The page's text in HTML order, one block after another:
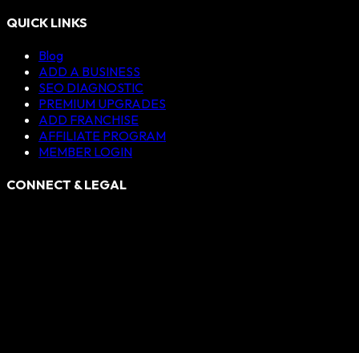
QUICK LINKS
Blog
ADD A BUSINESS
SEO DIAGNOSTIC
PREMIUM UPGRADES
ADD FRANCHISE
AFFILIATE PROGRAM
MEMBER LOGIN
CONNECT & LEGAL